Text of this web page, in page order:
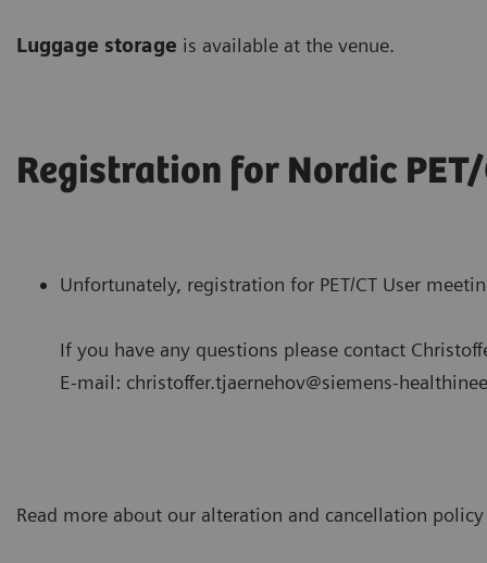
Luggage storage is available at the venue.
Registration for Nordic
Unfortunately, registration for PET/CT User
If you have any questions please contact
E-mail: christoffer.tjaernehov@siemens-
Read more about our alteration and cancellation